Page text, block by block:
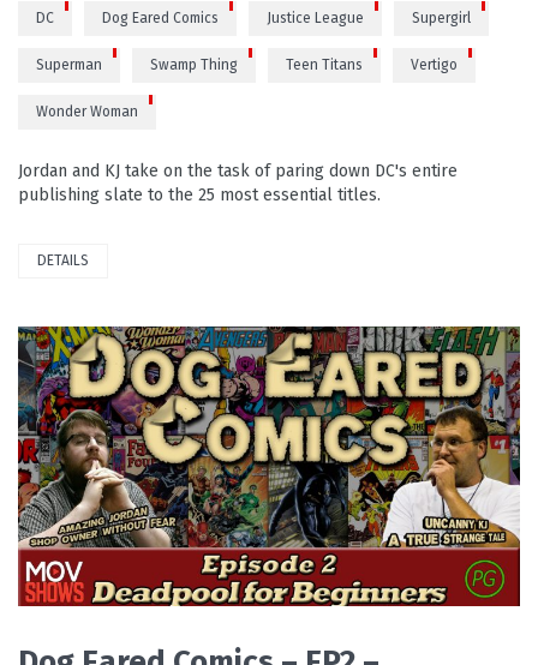
DC Dog Eared Comics Justice League Supergirl
Superman Swamp Thing Teen Titans Vertigo
Wonder Woman
Jordan and KJ take on the task of paring down DC's entire
publishing slate to the 25 most essential titles.
DETAILS
READ MORE